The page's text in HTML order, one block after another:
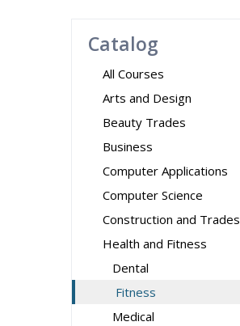
Catalog
All Courses
Arts and Design
Beauty Trades
Business
Computer Applications
Computer Science
Construction and Trades
Health and Fitness
Dental
Fitness
Medical